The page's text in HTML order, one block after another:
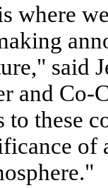
where
said
and Co-
to these
of